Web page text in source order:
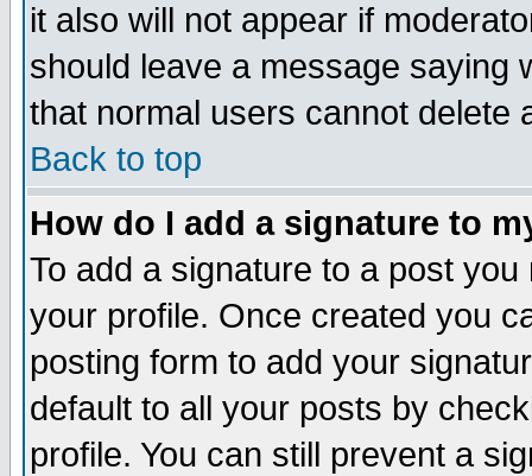
it also will not appear if
should leave a message saying
that normal users cannot delete
Back to top
How do I add a signature to
To add a signature to a post
your profile. Once created you
posting form to add your
default to all your posts by
profile. You can still prevent a